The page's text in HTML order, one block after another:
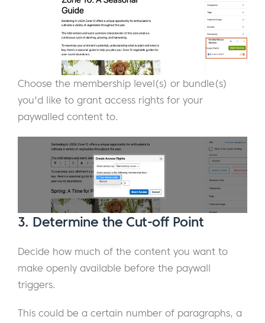
Choose the membership level(s) or bundle(s)
you'd like to grant access rights for your
paywalled content to.
3. Determine the Cut-off Point
Decide how much of the content you want to
make openly available before the paywall
triggers.
This could be a certain number of paragraphs, a